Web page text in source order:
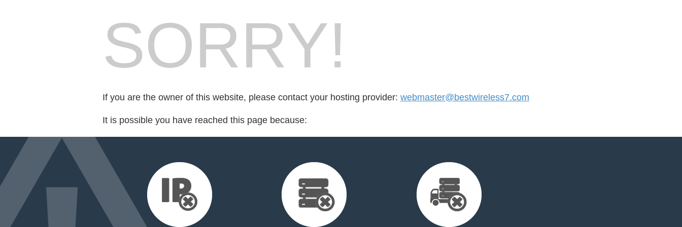
SORRY!
If you are the owner of this website, please contact your hosting provider: webmaster@bestwireless7.com
It is possible you have reached this page because: